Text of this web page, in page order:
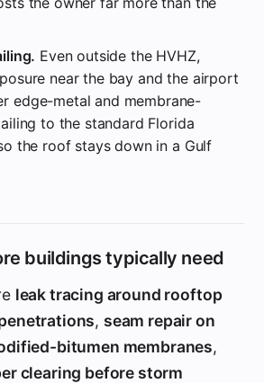
Even outside the HVHZ,
near the bay and the airport
edge-metal and membrane-
to the standard Florida
the roof stays down in a Gulf
buildings typically need
leak tracing around rooftop
, seam repair on
bitumen membranes,
clearing before storm